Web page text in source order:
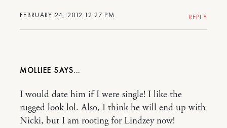
FEBRUARY 24, 2012 12:27 PM REPLY
MOLLIEE
I would date him if I were single! I like the
rugged look lol. Also, I think he will end up with
Nicki, but I am rooting for Lindzey now!